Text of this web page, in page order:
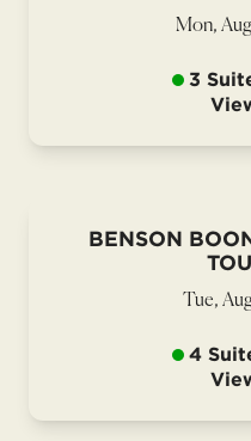
Mon,
3
BENSON
Tue, Aug
4